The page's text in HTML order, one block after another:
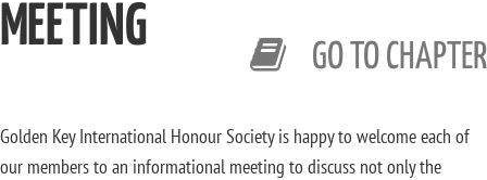
MEETING
GO TO CHAPTER
Golden Key International Honour Society is happy to welcome each of
our members to an informational meeting to discuss not only the